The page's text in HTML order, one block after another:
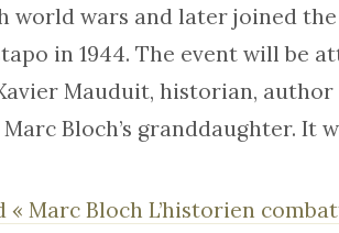
world wars and later joined the
in 1944. The event will be
Mauduit, historian,
Bloch’s granddaughter. It
« Marc Bloch L’historien